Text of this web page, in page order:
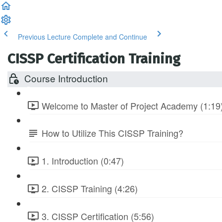
Previous Lecture Complete and Continue
CISSP Certification Training
Course Introduction
Welcome to Master of Project Academy
How to Utilize This CISSP Training?
1. Introduction (0:47)
2. CISSP Training (4:26)
3. CISSP Certification (5:56)